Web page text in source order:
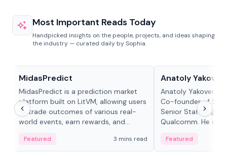
Most Important Reads Today
Handpicked insights on the people, projects, and ideas shaping
the industry — curated daily by Sophia.
MidasPredict
MidasPredict is a prediction market
platform built on LitVM, allowing users
to trade outcomes of various real-
world events, earn rewards, and
adaptive liquidity solutions.
Featured 3 mins read
Anatoly
Anatoly Yakovenko
Co-founder of
Senior Staff
Qualcomm. He is
Featured